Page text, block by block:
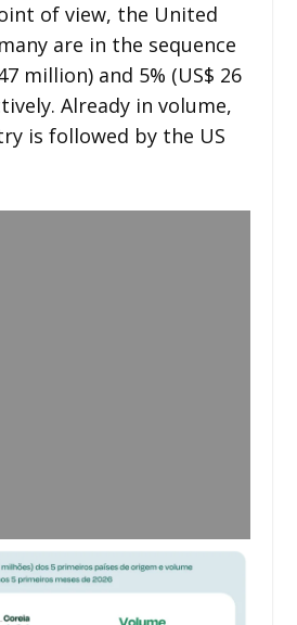
of view, the United
are in the sequence
million) and 5% (US$ 26
Already in volume,
is followed by the US